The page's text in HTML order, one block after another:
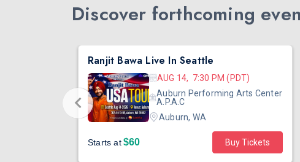
Discover forthcoming
Ranjit Bawa Live In Seattle
AUG 14, 7:30 PM (PDT)
Auburn Performing Arts Center
A.P.A.C
Auburn, WA
Starts at$60 Buy Tickets